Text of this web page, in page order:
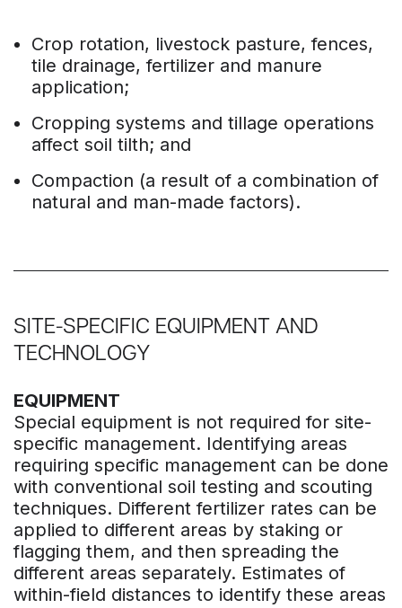
Crop rotation, livestock pasture, fences,
tile drainage, fertilizer and manure
application;
Cropping systems and tillage operations
affect soil tilth; and
Compaction (a result of a combination of
natural and man-made factors).
SITE-SPECIFIC EQUIPMENT AND
TECHNOLOGY
EQUIPMENT
Special equipment is not required for site-
specific management. Identifying areas
requiring specific management can be done
with conventional soil testing and scouting
techniques. Different fertilizer rates can be
applied to different areas by staking or
flagging them, and then spreading the
different areas separately. Estimates of
within-field distances to identify these areas